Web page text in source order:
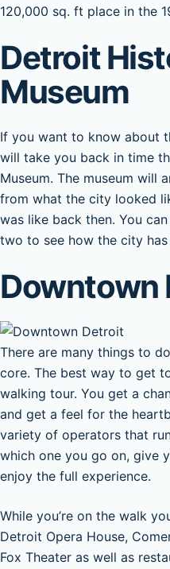
120,000 sq. ft place in the
Detroit
Museum
If you want to know about
will take you back in time
Museum. The museum will
from what the city looked
was like back then. You
two to see how the city
Downtown
There are many things to
core. The best way to get
walking tour. You get a
and get a feel for the
variety of operators that
which one you go on, give
enjoy the full experience.
While you’re on the walk
Detroit Opera House,
Fox Theater as well as